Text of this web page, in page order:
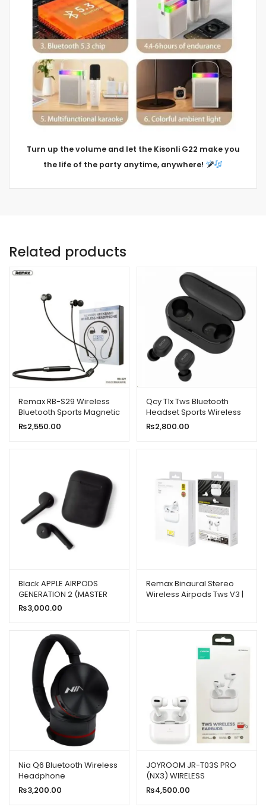
Turn up the volume and let the Kisonli G22 make you
the life of the party anytime, anywhere!
Related products
Remax RB-S29 Wireless
Bluetooth Sports Magnetic
Sweat-proof Headset
Earphone With Mic New
₨2,550.00
Qcy T1x Tws Bluetooth
Headset Sports Wireless
Earphones
₨2,800.00
Black APPLE AIRPODS
GENERATION 2 (MASTER
COPY)
₨3,000.00
Remax Binaural Stereo
Wireless Airpods Tws V3 |
Nia Q6 Bluetooth Wireless
Headphone
₨3,200.00
JOYROOM JR-T03S PRO
(NX3) WIRELESS
HEADPHONES WHITE WITH
THIN RED CASE
₨4,500.00